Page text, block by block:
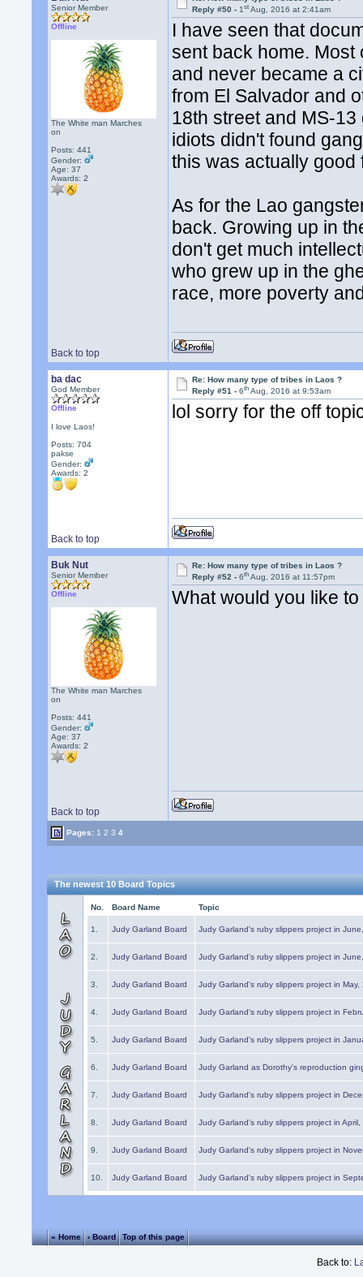
Senior Member
Offline
The White man Marches
on
Posts: 441
Gender:
Age: 37
Awards:2
Reply #50 -1st Aug, 2016 at 2:41am
I have seen that
sent back home. Most
and never became a
from El Salvador and
18th street and MS-
idiots didn't found
this was actually good
As for the Lao
back. Growing up in
don't get much
who grew up in the
race, more poverty
Back to top
ba dac
God Member
Offline
I love Laos!
Posts: 704
pakse
Gender:
Awards:2
Re: How many type of tribes in Laos ?
Reply #51 -6th Aug, 2016 at 9:53am
lol sorry for the off
Back to top
Buk Nut
Senior Member
Offline
The White man Marches
on
Posts: 441
Gender:
Age: 37
Awards:2
Re: How many type of tribes in Laos ?
Reply #52 -6th Aug, 2016 at 11:57pm
What would you like
Back to top
Pages: 1 2 3 4
The newest 10 Board Topics
No. Board Name Topic
1. Judy Garland Board Judy Garland's ruby slippers project in
2. Judy Garland Board Judy Garland's ruby slippers project in
3. Judy Garland Board Judy Garland's ruby slippers project in May,
4. Judy Garland Board Judy Garland's ruby slippers project in
5. Judy Garland Board Judy Garland's ruby slippers project in
6. Judy Garland Board Judy Garland as Dorothy's reproduction
7. Judy Garland Board Judy Garland's ruby slippers project in
8. Judy Garland Board Judy Garland's ruby slippers project in
9. Judy Garland Board Judy Garland's ruby slippers project in
10. Judy Garland Board Judy Garland's ruby slippers project in
« Home ‹ Board Top of this page
Back to: